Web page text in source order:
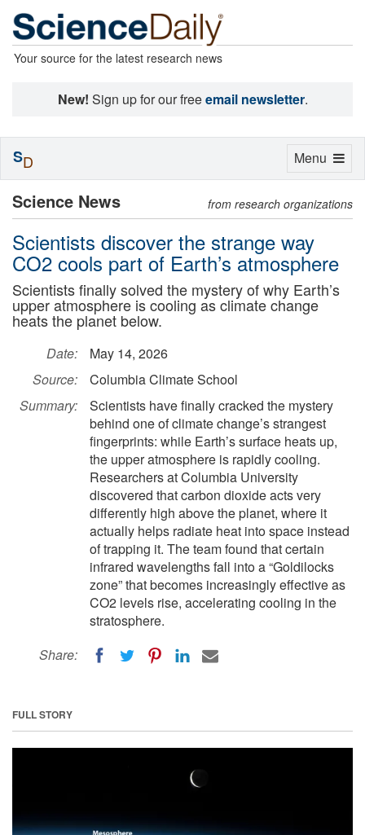
Your source for the latest research news
New! Sign up for our freeemail newsletter.
Science News from research organizations
Scientists discover the strange way
CO2 cools part of Earth’s atmosphere
Scientists finally solved the mystery of why Earth’s
upper atmosphere is cooling as climate change
heats the planet below.
Date:
May 14, 2026
Source:
Columbia Climate School
Summary:
Scientists have finally cracked the mystery
behind one of climate change’s strangest
fingerprints: while Earth’s surface heats up,
the upper atmosphere is rapidly cooling.
Researchers at Columbia University
discovered that carbon dioxide acts very
differently high above the planet, where it
actually helps radiate heat into space instead
of trapping it. The team found that certain
infrared wavelengths fall into a “Goldilocks
zone” that becomes increasingly effective as
CO2 levels rise, accelerating cooling in the
stratosphere.
Share:
FULL STORY
Toggle
Menu
SD